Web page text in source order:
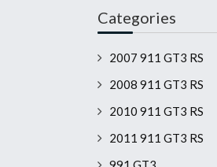
Categories
2007 911 GT3 RS
2008 911 GT3 RS
2010 911 GT3 RS
2011 911 GT3 RS